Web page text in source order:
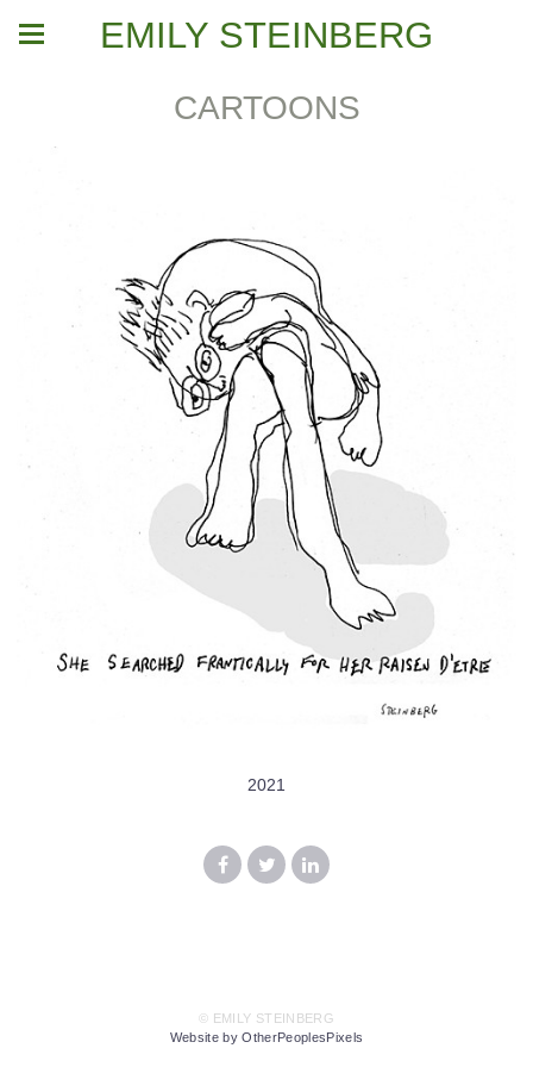
EMILY STEINBERG
CARTOONS
2021
© EMILY STEINBERG
Website by OtherPeoplesPixels